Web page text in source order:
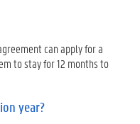
can apply for a
to stay for 12 months to
year?